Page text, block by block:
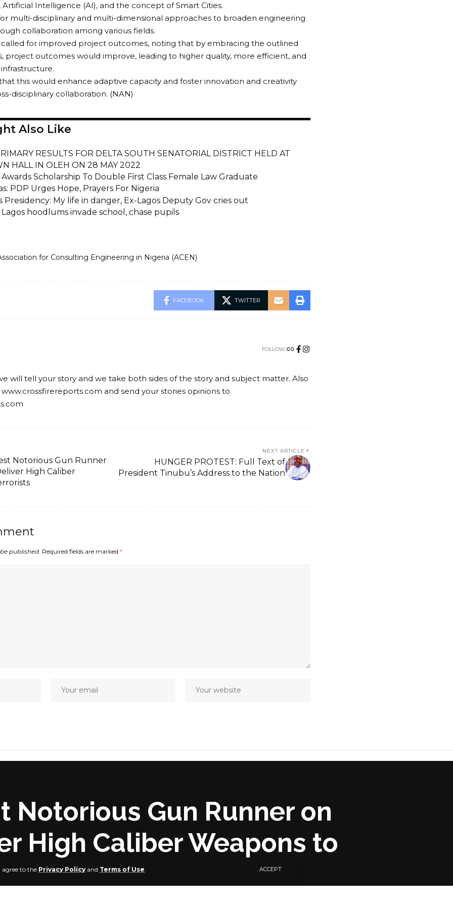
agree to the Privacy Policy and Terms of Use ACCEPT
Artificial Intelligence (AI), and the concept of Smart Cities.
multi-disciplinary and multi-dimensional approaches to broaden engineering
collaboration among various fields.
for improved project outcomes, noting that by embracing the outlined
project outcomes would improve, leading to higher quality, more efficient, and
this would enhance adaptive capacity and foster innovation and creativity
disciplinary collaboration. (NAN)
Also Like
RESULTS FOR DELTA SOUTH SENATORIAL DISTRICT HELD AT
HALL IN OLEH ON 28 MAY 2022
Awards Scholarship To Double First Class Female Law Graduate
PDP Urges Hope, Prayers For Nigeria
Presidency: My life in danger, Ex-Lagos Deputy Gov cries out
Lagos hoodlums invade school, chase pupils
for Consulting Engineering in Nigeria (ACEN)
FACEBOOK TWITTER
FOLLOW:
will tell your story and we take both sides of the story and subject matter. Also
and send your stories opinions to
Notorious Gun Runner
High Caliber
NEXT ARTICLE
HUNGER PROTEST: Full Text of
President Tinubu’s Address to the Nation
published. Required fields are marked *
Notorious Gun Runner on
High Caliber Weapons to